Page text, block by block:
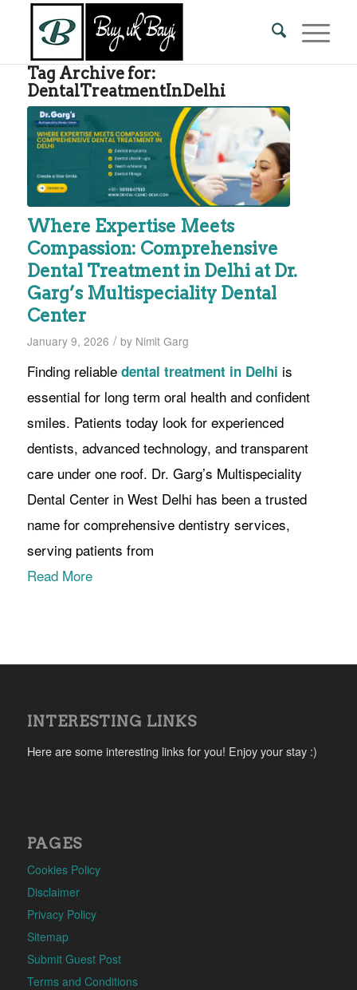
Tag Archive for:
DentalTreatmentInDelhi
Where Expertise Meets
Compassion: Comprehensive
Dental Treatment in Delhi at Dr.
Garg’s Multispeciality Dental
Center
January 9, 2026 / by Nimit Garg
Finding reliable dental treatment in Delhi is
essential for long term oral health and confident
smiles. Patients today look for experienced
dentists, advanced technology, and transparent
care under one roof. Dr. Garg’s Multispeciality
Dental Center in West Delhi has been a trusted
name for comprehensive dentistry services,
serving patients from
Read More
INTERESTING LINKS
Here are some interesting links for you! Enjoy your stay :)
PAGES
Cookies Policy
Disclaimer
Privacy Policy
Sitemap
Submit Guest Post
Terms and Conditions